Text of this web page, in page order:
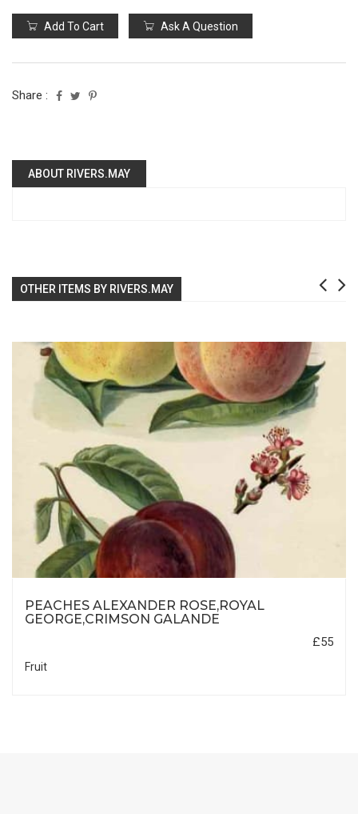
Add To Cart Ask A Question
Share :
ABOUT RIVERS.MAY
OTHER ITEMS BY RIVERS.MAY
PEACHES ALEXANDER ROSE,ROYAL
GEORGE,CRIMSON GALANDE
£55
Fruit